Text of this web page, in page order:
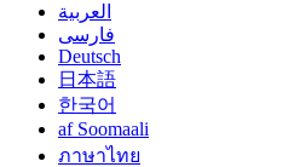
العربية
فارسی
Deutsch
日本語
한국어
af Soomaali
ภาษาไทย